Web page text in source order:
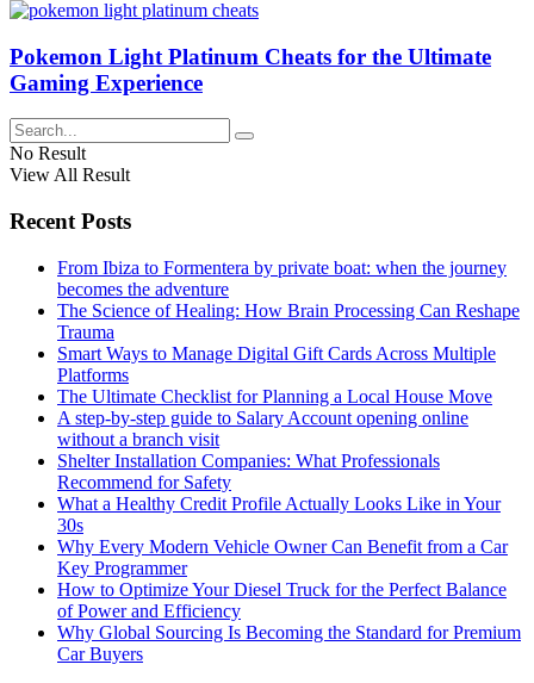
Pokemon Light Platinum Cheats for the Ultimate
Gaming Experience
No Result
View All Result
Recent Posts
From Ibiza to Formentera by private boat: when the journey
becomes the adventure
The Science of Healing: How Brain Processing Can Reshape
Trauma
Smart Ways to Manage Digital Gift Cards Across Multiple
Platforms
The Ultimate Checklist for Planning a Local House Move
A step-by-step guide to Salary Account opening online
without a branch visit
Shelter Installation Companies: What Professionals
Recommend for Safety
What a Healthy Credit Profile Actually Looks Like in Your
30s
Why Every Modern Vehicle Owner Can Benefit from a Car
Key Programmer
How to Optimize Your Diesel Truck for the Perfect Balance
of Power and Efficiency
Why Global Sourcing Is Becoming the Standard for Premium
Car Buyers